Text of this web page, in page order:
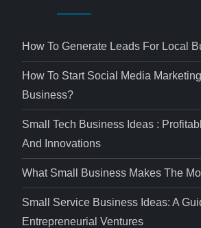
How To Generate Leads For Local
How To Start Social Media Marketing
Business?
Small Tech Business Ideas :
And Innovations
What Small Business Makes The
Small Service Business Ideas: A
Entrepreneurial Ventures